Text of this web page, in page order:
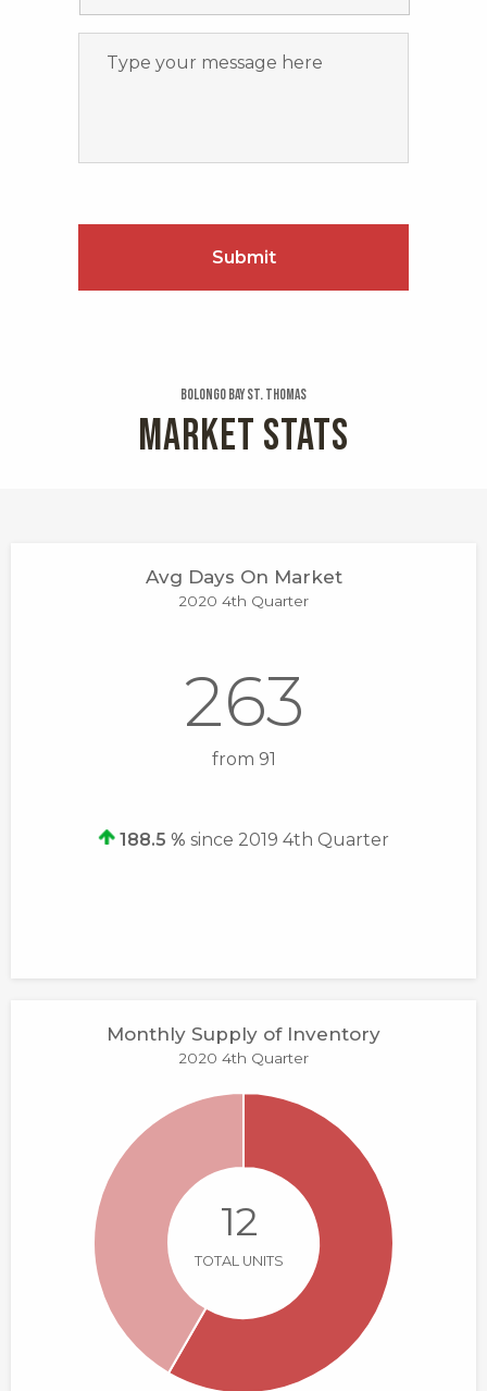
Bolongo Bay St. Thomas
MARKET STATS
Avg Days On Market
2020 4th Quarter
263
from 91
188.5 % since 2019 4th Quarter
Monthly Supply of Inventory
2020 4th Quarter
12
TOTAL UNITS